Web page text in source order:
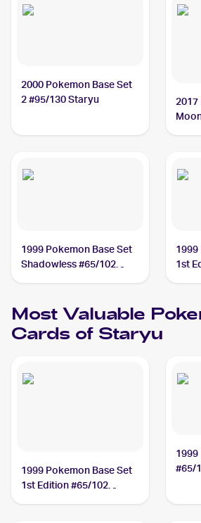
2000 Pokemon Base Set
2 #95/130 Staryu
2017
1999 Pokemon Base Set
Shadowless #65/102
1999
1st
Most Valuable
Cards of Staryu
1999 Pokemon Base Set
1st Edition #65/102
1999
#65/